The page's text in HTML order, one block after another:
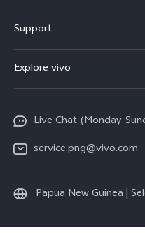
Y35
Y02s
All Models
Support
IMEI Authentication
System Update
Warranty Policy
Explore vivo
Press
Sustainability
Live Chat (Monday-
service.png@vivo.com
Papua New Guinea |